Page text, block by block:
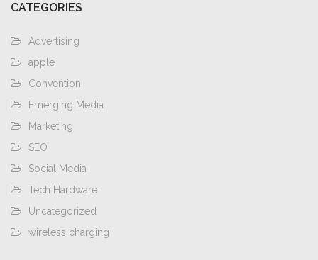
CATEGORIES
Advertising
apple
Convention
Emerging Media
Marketing
SEO
Social Media
Tech Hardware
Uncategorized
wireless charging